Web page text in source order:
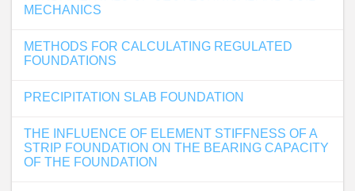
MECHANICS
METHODS FOR CALCULATING REGULATED
FOUNDATIONS
PRECIPITATION SLAB FOUNDATION
THE INFLUENCE OF ELEMENT STIFFNESS OF A
STRIP FOUNDATION ON THE BEARING CAPACITY
OF THE FOUNDATION